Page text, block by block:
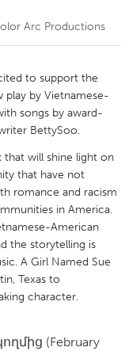
Arc Productions
to support the
play by Vietnamese-
songs by award-
BettySoo.
that will shine light on
that have not
romance and racism
in America.
American
the storytelling is
A Girl Named Sue
Texas to
character.
(February